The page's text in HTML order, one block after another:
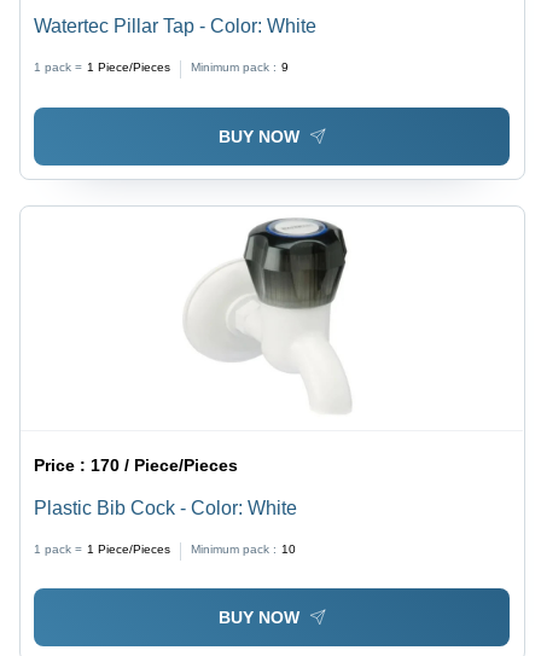
Watertec Pillar Tap - Color: White
1 pack = 1 Piece/Pieces Minimum pack : 9
BUY NOW
Price : 170 / Piece/Pieces
Plastic Bib Cock - Color: White
1 pack = 1 Piece/Pieces Minimum pack : 10
BUY NOW